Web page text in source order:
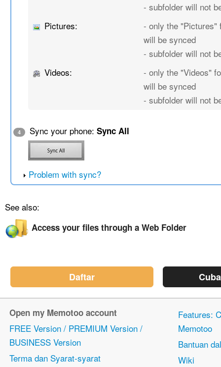
- subfolder will not
Pictures:
- only the "Pictures"
will be synced
- subfolder will not
Videos:
- only the "Videos"
will be synced
- subfolder will not
4 Sync your phone:Sync All
Problem with sync?
See also:
Access your files through a Web Folder
Daftar
Open my Memotoo account
FREE Version / PREMIUM Version /
BUSINESS Version
Terma dan Syarat-syarat
Features:
Memotoo
Bantuan
Wiki